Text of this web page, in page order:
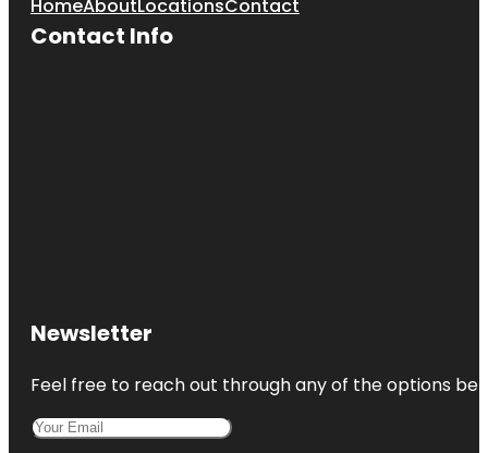
HomeAboutLocationsContact
Contact Info
Newsletter
Feel free to reach out through any of the options